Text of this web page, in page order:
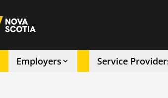
Employers Service